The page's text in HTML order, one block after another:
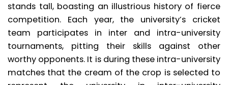
stands tall, boasting an illustrious history of fierce
competition. Each year, the university’s cricket
team participates in inter and intra-university
tournaments, pitting their skills against other
worthy opponents. It is during these intra-university
matches that the cream of the crop is selected to